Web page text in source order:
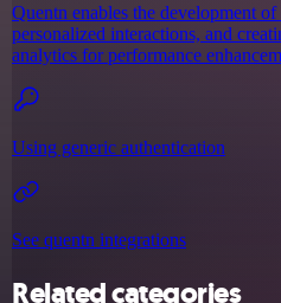
Quentn enables the development
personalized interactions, and
analytics for performance
Using generic authentication
See quentn integrations
Related categories